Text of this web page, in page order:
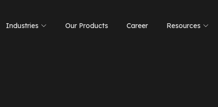
Industries Our Products Career Resources